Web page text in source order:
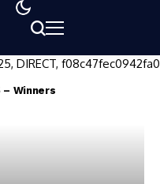
DIRECT, f08c47fec0942fa0
– Winners